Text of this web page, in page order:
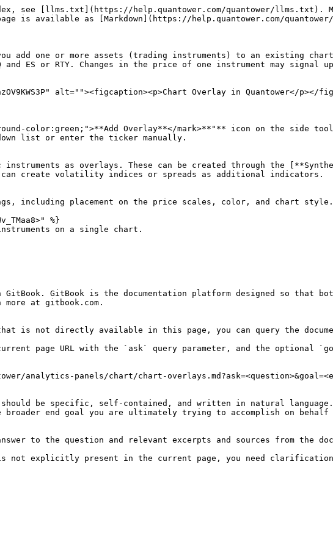
see [llms.txt](https://help.quantower.com/quantower/llms.txt).
is available as [Markdown](https://help.quantower.com/
add one or more assets (trading instruments) to an existing
ES or RTY. Changes in the price of one instrument may signal
alt=""><figcaption><p>Chart Overlay in Quantower</p></
color:green;">**Add Overlay**</mark>**"** icon on the side
list or enter the ticker manually.
instruments as overlays. These can be created through the
can create volatility indices or spreads as additional indicators.
including placement on the price scales, color, and chart style.
%}
on a single chart.
GitBook is the documentation platform designed so that
at gitbook.com.
is not directly available in this page, you can query the
current page URL with the `ask` query parameter, and the optional
analytics-panels/chart/chart-
be specific, self-contained, and written in natural language.
end goal you are ultimately trying to accomplish on
to the question and relevant excerpts and sources from the
is not explicitly present in the current page, you need